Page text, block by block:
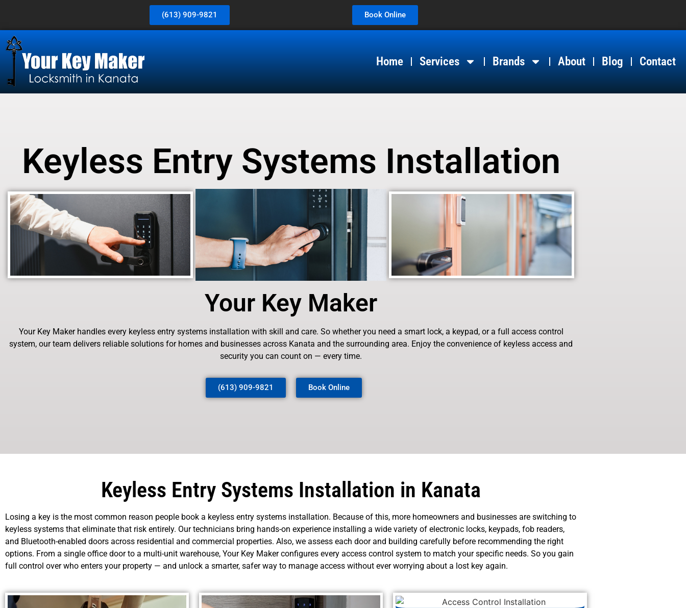
(613) 909-9821 Book Online
Home Services Brands About Blog Contact
Keyless Entry Systems Installation
Your Key Maker
Your Key Maker handles every keyless entry systems installation with skill and care. So whether you need a smart lock, a keypad, or a full access control
system, our team delivers reliable solutions for homes and businesses across Kanata and the surrounding area. Enjoy the convenience of keyless access and
security you can count on — every time.
(613) 909-9821 Book Online
Keyless Entry Systems Installation in Kanata
Losing a key is the most common reason people book a keyless entry systems installation. Because of this, more homeowners and businesses are switching to
keyless systems that eliminate that risk entirely. Our technicians bring hands-on experience installing a wide variety of electronic locks, keypads, fob readers,
and Bluetooth-enabled doors across residential and commercial properties. Also, we assess each door and building carefully before recommending the right
options. From a single office door to a multi-unit warehouse, Your Key Maker configures every access control system to match your specific needs. So you gain
full control over who enters your property — and unlock a smarter, safer way to manage access without ever worrying about a lost key again.